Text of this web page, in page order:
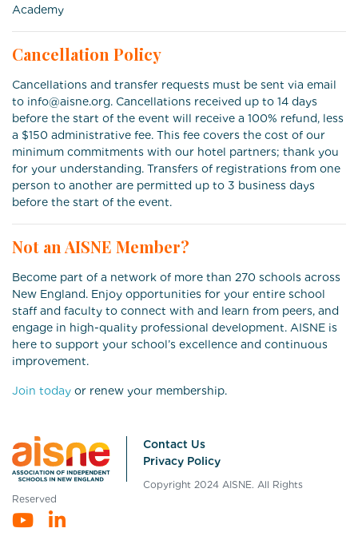
Academy
Cancellation Policy
Cancellations and transfer requests must be sent via email
to info@aisne.org. Cancellations received up to 14 days
before the start of the event will receive a 100% refund, less
a $150 administrative fee. This fee covers the cost of our
minimum commitments with our hotel partners; thank you
for your understanding. Transfers of registrations from one
person to another are permitted up to 3 business days
before the start of the event.
Not an AISNE Member?
Become part of a network of more than 270 schools across
New England. Enjoy opportunities for your entire school
staff and faculty to connect with and learn from peers, and
engage in high-quality professional development. AISNE is
here to support your school’s excellence and continuous
improvement.
Join today or renew your membership.
Contact Us
Privacy Policy
Copyright 2024 AISNE. All Rights
Reserved